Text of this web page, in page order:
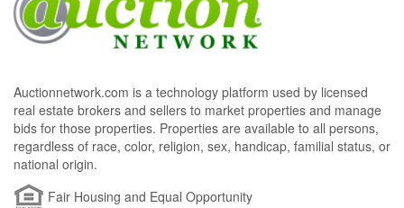
Auctionnetwork.com is a technology platform used by licensed
real estate brokers and sellers to market properties and manage
bids for those properties. Properties are available to all persons,
regardless of race, color, religion, sex, handicap, familial status, or
national origin.
Fair Housing and Equal Opportunity